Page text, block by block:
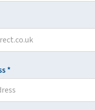
*